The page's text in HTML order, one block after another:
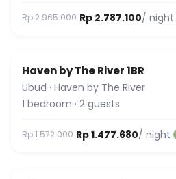
Rp 2.965.000 Rp 2.787.100/ night
Haven by The River 1BR
Ubud · Haven by The River
1 bedroom · 2 guests
Rp 1.572.000 Rp 1.477.680/ night